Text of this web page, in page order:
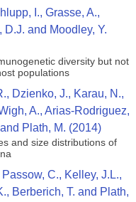
I., Grasse, A.,
D.J. and Moodley, Y.
diversity but not
populations
Dzienko, J., Karau, N.,
A., Arias-Rodriguez,
Plath, M. (2014)
and size distributions of
C., Kelley, J.L.,
Berberich, T. and Plath,